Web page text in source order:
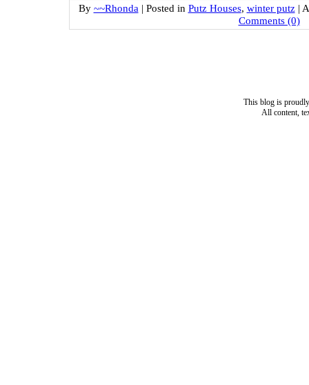
By ~~Rhonda | Posted in Putz Houses, winter putz |
Comments (0)
This blog is
All content,